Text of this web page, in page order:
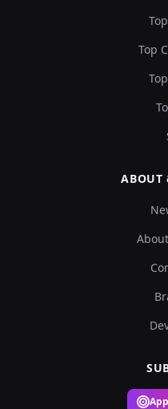
Top
ABOUT